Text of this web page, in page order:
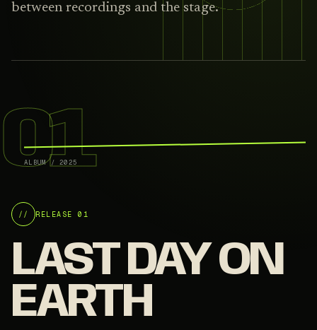
between recordings and the stage.
01
ALBUM/2025
// RELEASE 01
LAST DAY ON
EARTH